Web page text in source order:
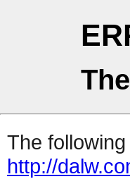
The
http://